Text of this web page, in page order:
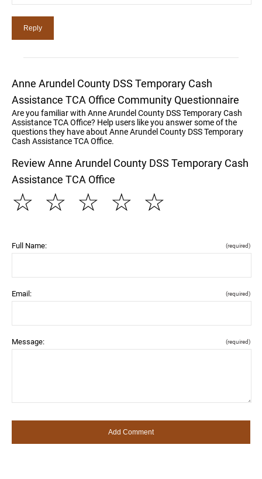
Anne Arundel County DSS Temporary Cash
Assistance TCA Office Community Questionnaire
Are you familiar with Anne Arundel County DSS Temporary Cash
Assistance TCA Office? Help users like you answer some of the
questions they have about Anne Arundel County DSS Temporary
Cash Assistance TCA Office.
Review Anne Arundel County DSS Temporary Cash
Assistance TCA Office
☆
☆
☆
☆
☆
Full Name: (required)
Email: (required)
Message: (required)